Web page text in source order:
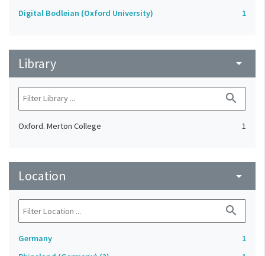
Digital Bodleian (Oxford University) 1
Library arrow_drop_down
search
Oxford. Merton College 1
Location arrow_drop_down
search
Germany
1